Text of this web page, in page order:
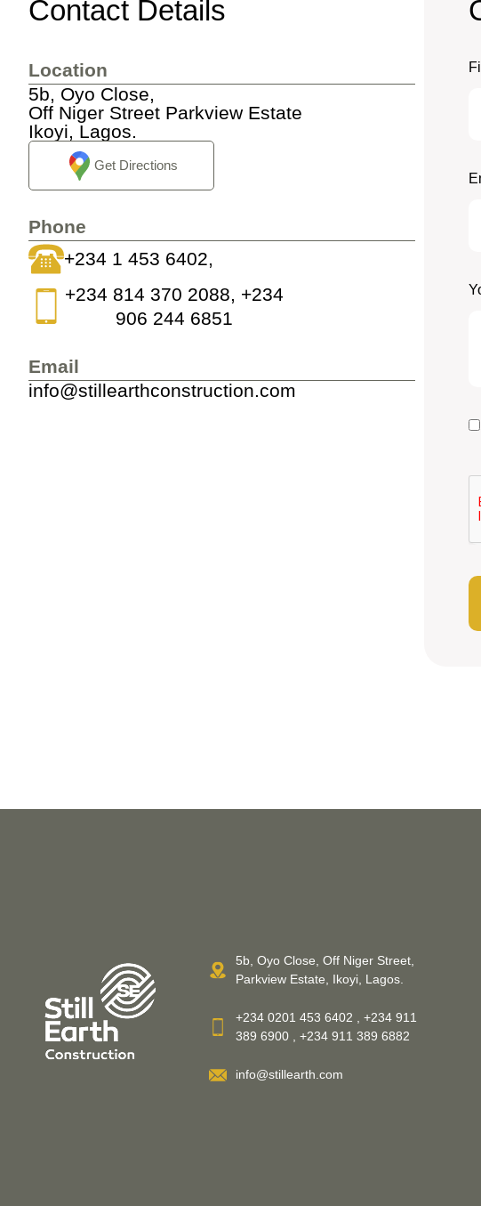
Contact Details
Location
5b, Oyo Close,
Off Niger Street Parkview Estate
Ikoyi, Lagos.
Get Directions
Phone
+234 1 453 6402,
+234 814 370 2088, +234
906 244 6851
Email
info@stillearthconstruction.com
5b, Oyo Close, Off Niger Street,
Parkview Estate, Ikoyi, Lagos.
+234 0201 453 6402 , +234 911
389 6900 , +234 911 389 6882
info@stillearth.com